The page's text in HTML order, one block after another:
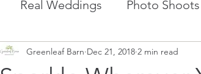
Real Weddings Photo Shoots
Greenleaf Barn Dec 21, 2018 2 min read